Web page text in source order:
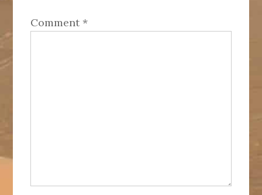
Comment *